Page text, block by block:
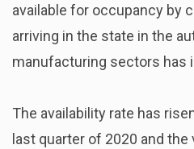
available for occupancy by
arriving in the state in the
manufacturing sectors has
The availability rate has
last quarter of 2020 and